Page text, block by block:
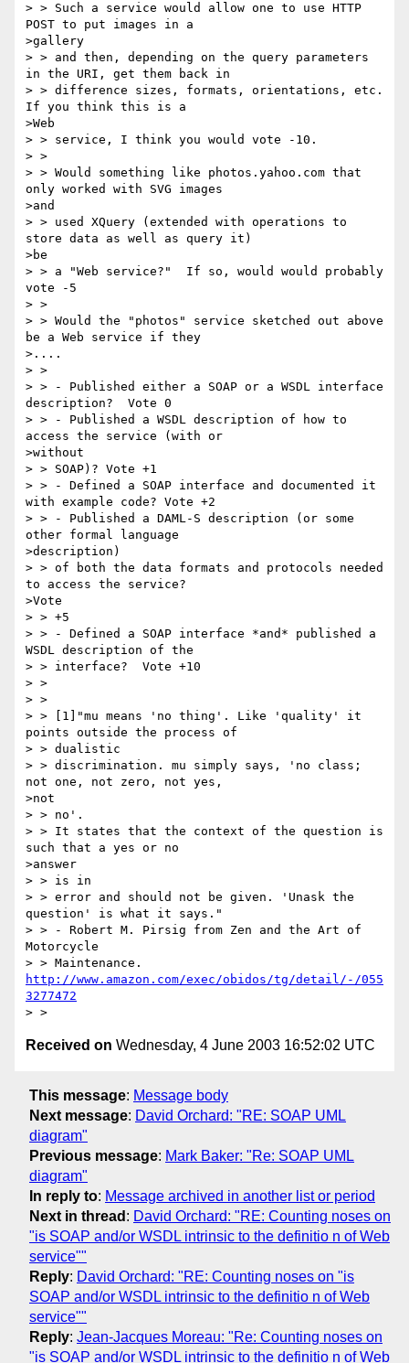
> > Such a service would allow one to use HTTP
POST to put images in a
>gallery
> > and then, depending on the query parameters
in the URI, get them back in
> > difference sizes, formats, orientations, etc.
If you think this is a
>Web
> > service, I think you would vote -10.
> >
> > Would something like photos.yahoo.com that
only worked with SVG images
>and
> > used XQuery (extended with operations to
store data as well as query it)
>be
> > a "Web service?"  If so, would would probably
vote -5
> >
> > Would the "photos" service sketched out above
be a Web service if they
>....
> >
> > - Published either a SOAP or a WSDL interface
description?  Vote 0
> > - Published a WSDL description of how to
access the service (with or
>without
> > SOAP)? Vote +1
> > - Defined a SOAP interface and documented it
with example code? Vote +2
> > - Published a DAML-S description (or some
other formal language
>description)
> > of both the data formats and protocols needed
to access the service?
>Vote
> > +5
> > - Defined a SOAP interface *and* published a
WSDL description of the
> > interface?  Vote +10
> >
> >
> > [1]"mu means 'no thing'. Like 'quality' it
points outside the process of
> > dualistic
> > discrimination. mu simply says, 'no class;
not one, not zero, not yes,
>not
> > no'.
> > It states that the context of the question is
such that a yes or no
>answer
> > is in
> > error and should not be given. 'Unask the
question' is what it says."
> > - Robert M. Pirsig from Zen and the Art of
Motorcycle
http://www.amazon.com/exec/obidos/tg/detail/-/055
3277472
Received on Wednesday, 4 June 2003 16:52:02 UTC
This message: Message body
Next message: David Orchard: "RE: SOAP UML
diagram"
Previous message: Mark Baker: "Re: SOAP UML
diagram"
In reply to: Message archived in another list or period
Next in thread : David Orchard: "RE: Counting noses on
"is SOAP and/or WSDL intrinsic to the definitio n of Web
service""
Reply: David Orchard: "RE: Counting noses on "is
SOAP and/or WSDL intrinsic to the definitio n of Web
service""
Reply: Jean-Jacques Moreau: "Re: Counting noses on
"is SOAP and/or WSDL intrinsic to the definitio n of Web